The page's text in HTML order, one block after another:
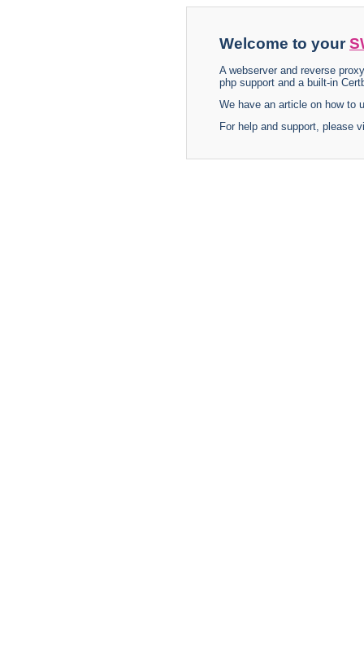
Welcome to your
A webserver and reverse
php support and a built-in
We have an article on how to
For help and support, please